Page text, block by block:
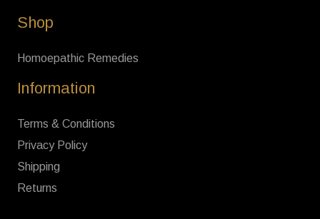
Shop
Homoepathic Remedies
Information
Terms & Conditions
Privacy Policy
Shipping
Returns